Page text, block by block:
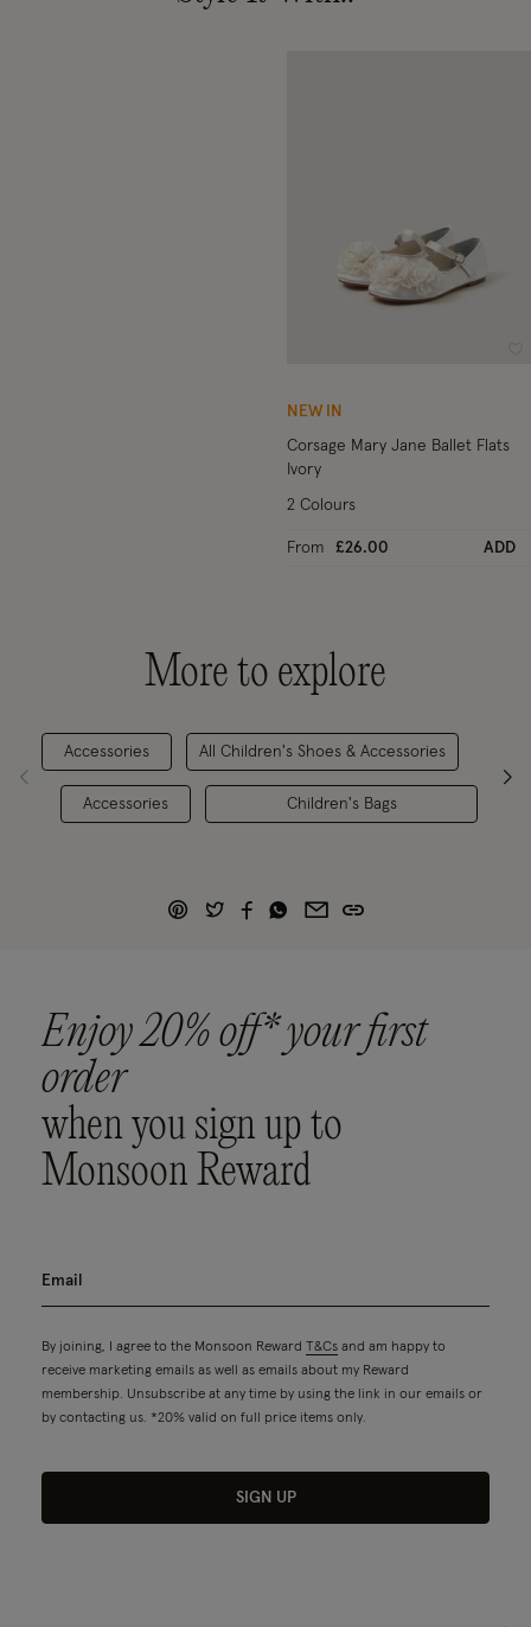
NEW IN
Corsage Mary Jane Ballet Flats
Ivory
From £26.00 ADD
2 Colours
More to explore
Accessories
Accessories
All Children's Shoes & Accessories
Children's Bags
Enjoy 20% off* your first
order
when you sign up to
Monsoon Reward
By joining, I agree to the Monsoon Reward T&Cs and am happy to
receive marketing emails as well as emails about my Reward
membership. Unsubscribe at any time by using the link in our emails or
by contacting us. *20% valid on full price items only.
SIGN UP